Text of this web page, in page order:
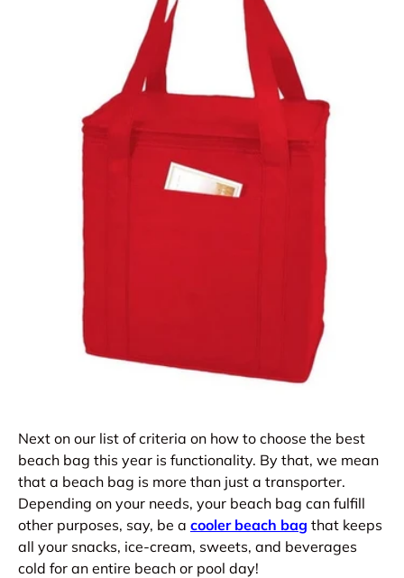
Next on our list of criteria on how to choose the best
beach bag this year is functionality. By that, we mean
that a beach bag is more than just a transporter.
Depending on your needs, your beach bag can fulfill
other purposes, say, be a cooler beach bag that keeps
all your snacks, ice-cream, sweets, and beverages
cold for an entire beach or pool day!